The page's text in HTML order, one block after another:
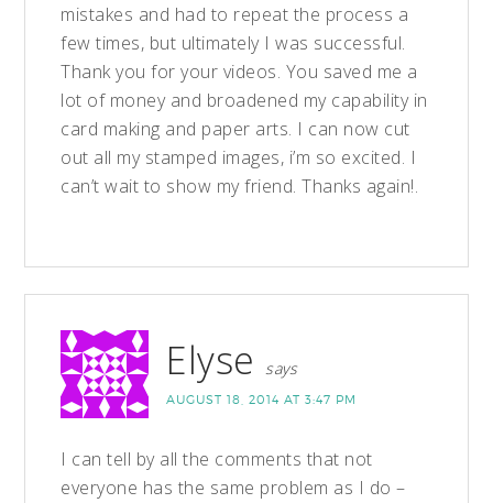
mistakes and had to repeat the process a
few times, but ultimately I was successful.
Thank you for your videos. You saved me a
lot of money and broadened my capability in
card making and paper arts. I can now cut
out all my stamped images, i’m so excited. I
can’t wait to show my friend. Thanks again!.
Elyse says
AUGUST 18, 2014 AT 3:47 PM
I can tell by all the comments that not
everyone has the same problem as I do –